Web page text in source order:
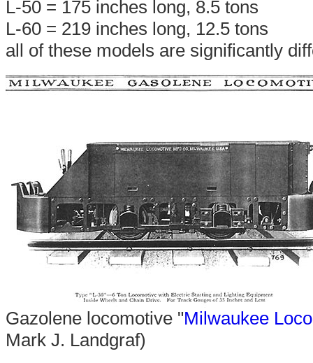
L-50 = 175 inches long, 8.5 tons
L-60 = 219 inches long, 12.5 tons
all of these models are significantly
Gazolene locomotive "Milwaukee
Mark J. Landgraf)